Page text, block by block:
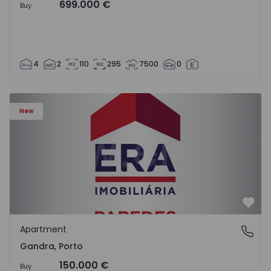
Buy 699.000 €
4 2 110 295 7500 0
New
Apartment T0 Paredes, Gandra - 1575265 - 1
Gandra, Porto
Apartment
Gandra, Porto
Buy 150.000 €